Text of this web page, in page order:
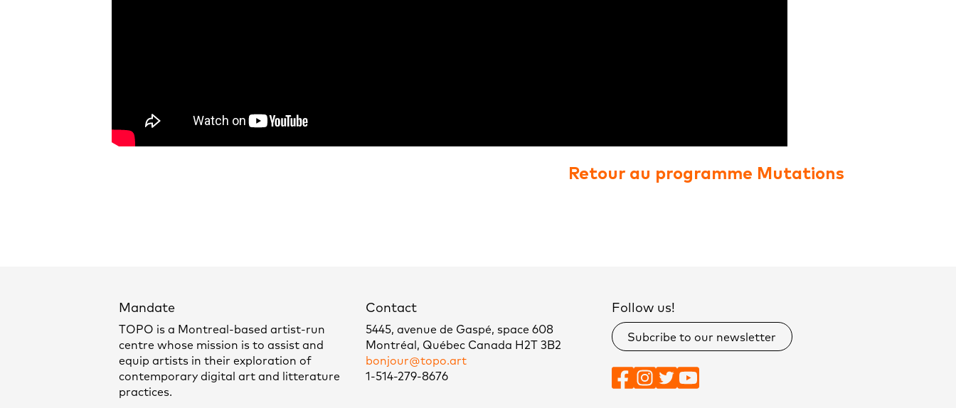
Retour au programme Mutations
Mandate
TOPO is a Montreal-based artist-run
centre whose mission is to assist and
equip artists in their exploration of
contemporary digital art and litterature
practices.
Contact
5445, avenue de Gaspé, space 608
Montréal, Québec Canada H2T 3B2
bonjour@topo.art
1-514-279-8676
Follow us!
Subcribe to our newsletter